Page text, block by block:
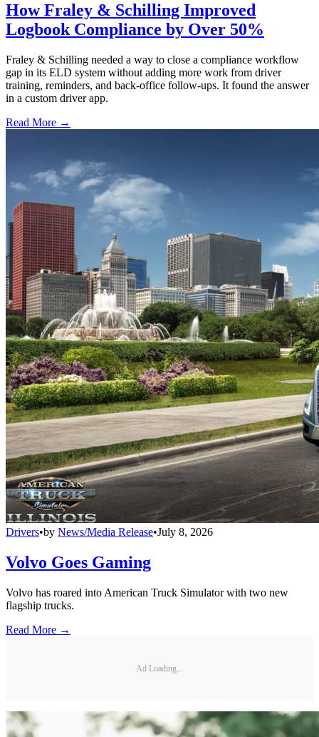
How Fraley & Schilling Improved
Logbook Compliance by Over 50%
Fraley & Schilling needed a way to close a compliance workflow
gap in its ELD system without adding more work from driver
training, reminders, and back-office follow-ups. It found the answer
in a custom driver app.
Read More →
Drivers•by News/Media Release•July 8, 2026
Volvo Goes Gaming
Volvo has roared into American Truck Simulator with two new
flagship trucks.
Read More →
Ad Loading...